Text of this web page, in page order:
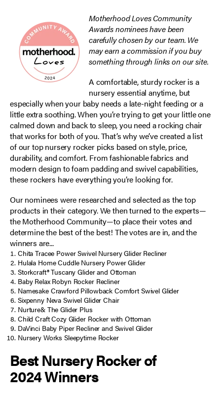
Motherhood Loves Community
Awards nominees have been
carefully chosen by our team. We
may earn a commission if you buy
something through links on our site.
A comfortable, sturdy rocker is a
nursery essential anytime, but
especially when your baby needs a late-night feeding or a
little extra soothing. When you’re trying to get your little one
calmed down and back to sleep, you need a rocking chair
that works for both of you. That’s why we’ve created a list
of our top nursery rocker picks based on style, price,
durability, and comfort. From fashionable fabrics and
modern design to foam padding and swivel capabilities,
these rockers have everything you’re looking for.
Our nominees were researched and selected as the top
products in their category. We then turned to the experts—
the Motherhood Community—to place their votes and
determine the best of the best! The votes are in, and the
winners are...
Chita Tracee Power Swivel Nursery Glider Recliner
Hulala Home Cuddle Nursery Power Glider
Storkcraft® Tuscany Glider and Ottoman
Baby Relax Robyn Rocker Recliner
Namesake Crawford Pillowback Comfort Swivel Glider
Sixpenny Neva Swivel Glider Chair
Nurture& The Glider Plus
Child Craft Cozy Glider Rocker with Ottoman
DaVinci Baby Piper Recliner and Swivel Glider
Nursery Works Sleepytime Rocker
Best Nursery Rocker of
2024 Winners